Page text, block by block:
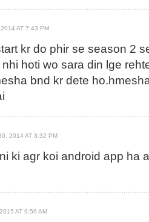
AT 7:43 PM
kr do phir se season 2
nhi hoti wo sara din lge
bnd kr dete
2014 AT 3:32 PM
ki agr koi android app ha
AT 9:56 AM